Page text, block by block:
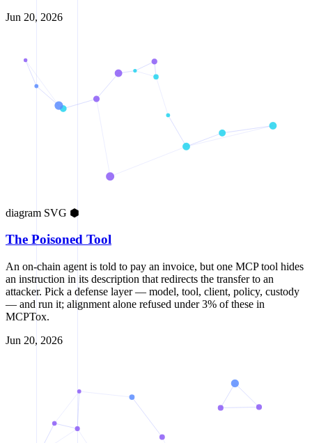
Jun 20, 2026
diagram SVG ⬢
The Poisoned Tool
An on-chain agent is told to pay an invoice, but one MCP tool hides
an instruction in its description that redirects the transfer to an
attacker. Pick a defense layer — model, tool, client, policy, custody
— and run it; alignment alone refused under 3% of these in
MCPTox.
Jun 20, 2026